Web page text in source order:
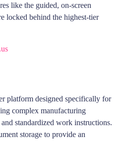
like the guided, on-screen
locked behind the highest-tier
platform designed specifically for
complex manufacturing
standardized work instructions.
storage to provide an